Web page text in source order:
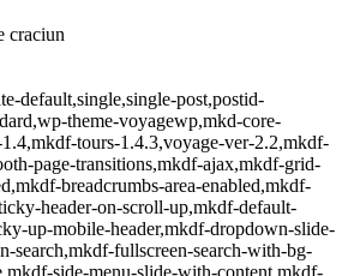
craciun
default,single,single-post,postid-
theme-voyagewp,mkd-core-
tours-1.4.3,voyage-ver-2.2,mkdf-
page-transitions,mkdf-ajax,mkdf-grid-
breadcrumbs-area-enabled,mkdf-
header-on-scroll-up,mkdf-default-
up-mobile-header,mkdf-dropdown-slide-
search,mkdf-fullscreen-search-with-bg-
side-menu-slide-with-content,mkdf-